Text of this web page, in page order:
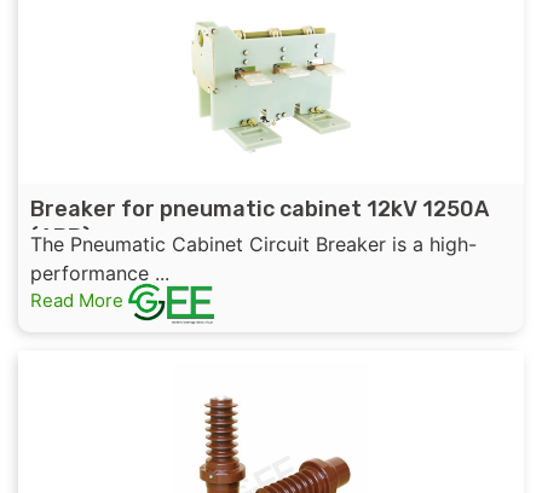
Breaker for pneumatic cabinet 12kV 1250A
(ABB)
The Pneumatic Cabinet Circuit Breaker is a high-
performance ...
Read More